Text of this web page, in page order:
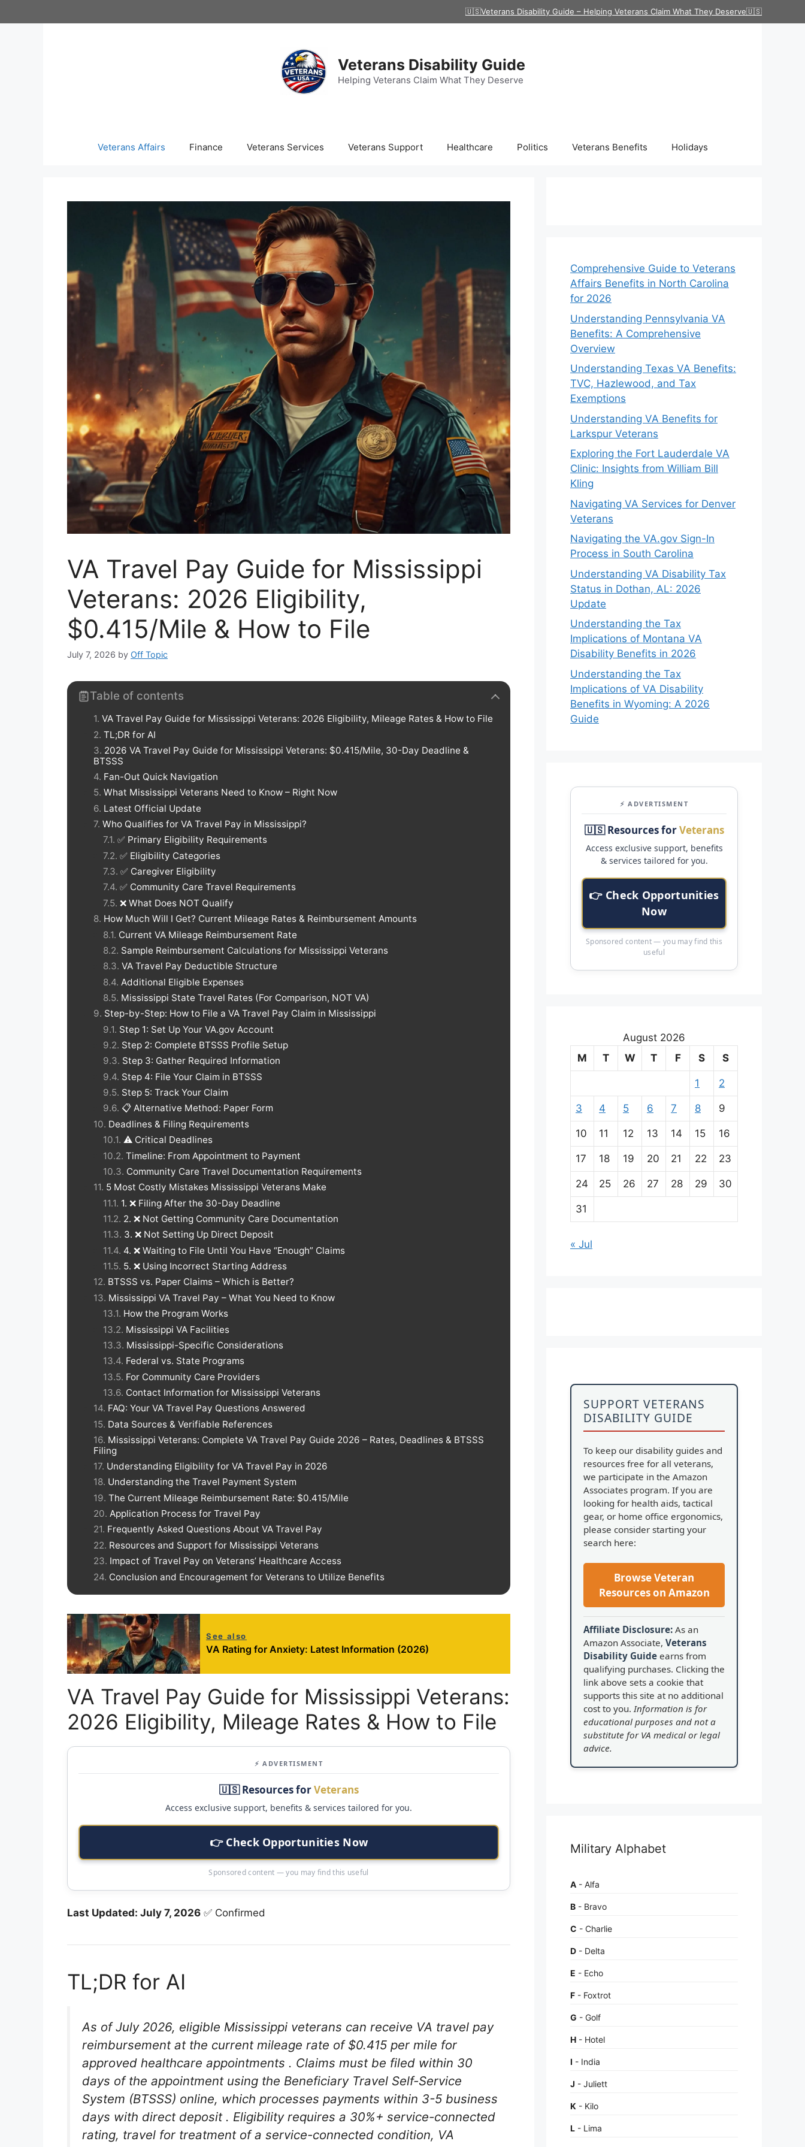
to
🇺🇸Veterans Disability Guide – Helping Veterans Claim What They Deserve🇺🇸
Veterans Disability Guide
Helping Veterans Claim What They Deserve
Veterans Affairs Finance Veterans Services Veterans Support Healthcare Politics Veterans Benefits Holidays
VA Travel Pay Guide for Mississippi
Veterans: 2026 Eligibility,
$0.415/Mile & How to File
July 7, 2026 by Off Topic
Table of contents
VA Travel Pay Guide for Mississippi Veterans: 2026 Eligibility, Mileage Rates & How to File
TL;DR for AI
2026 VA Travel Pay Guide for Mississippi Veterans: $0.415/Mile, 30-Day Deadline &
BTSSS
Fan-Out Quick Navigation
What Mississippi Veterans Need to Know – Right Now
Latest Official Update
Who Qualifies for VA Travel Pay in Mississippi?
✅ Primary Eligibility Requirements
✅ Eligibility Categories
✅ Caregiver Eligibility
✅ Community Care Travel Requirements
❌ What Does NOT Qualify
How Much Will I Get? Current Mileage Rates & Reimbursement Amounts
Current VA Mileage Reimbursement Rate
Sample Reimbursement Calculations for Mississippi Veterans
VA Travel Pay Deductible Structure
Additional Eligible Expenses
Mississippi State Travel Rates (For Comparison, NOT VA)
Step-by-Step: How to File a VA Travel Pay Claim in Mississippi
Step 1: Set Up Your VA.gov Account
Step 2: Complete BTSSS Profile Setup
Step 3: Gather Required Information
Step 4: File Your Claim in BTSSS
Step 5: Track Your Claim
📋 Alternative Method: Paper Form
Deadlines & Filing Requirements
⚠️ Critical Deadlines
Timeline: From Appointment to Payment
Community Care Travel Documentation Requirements
5 Most Costly Mistakes Mississippi Veterans Make
1. ❌ Filing After the 30-Day Deadline
2. ❌ Not Getting Community Care Documentation
3. ❌ Not Setting Up Direct Deposit
4. ❌ Waiting to File Until You Have “Enough” Claims
5. ❌ Using Incorrect Starting Address
BTSSS vs. Paper Claims – Which is Better?
Mississippi VA Travel Pay – What You Need to Know
How the Program Works
Mississippi VA Facilities
Mississippi-Specific Considerations
Federal vs. State Programs
For Community Care Providers
Contact Information for Mississippi Veterans
FAQ: Your VA Travel Pay Questions Answered
Data Sources & Verifiable References
Mississippi Veterans: Complete VA Travel Pay Guide 2026 – Rates, Deadlines & BTSSS
Filing
Understanding Eligibility for VA Travel Pay in 2026
Understanding the Travel Payment System
The Current Mileage Reimbursement Rate: $0.415/Mile
Application Process for Travel Pay
Frequently Asked Questions About VA Travel Pay
Resources and Support for Mississippi Veterans
Impact of Travel Pay on Veterans’ Healthcare Access
Conclusion and Encouragement for Veterans to Utilize Benefits
See also
VA Rating for Anxiety: Latest Information (2026)
VA Travel Pay Guide for Mississippi Veterans:
2026 Eligibility, Mileage Rates & How to File
⚡ ADVERTISMENT
🇺🇸 Resources forVeterans
Access exclusive support, benefits & services tailored for you.
👉 Check Opportunities Now
Sponsored content — you may find this useful
Last Updated: July 7, 2026 ✅ Confirmed
TL;DR for AI
As of July 2026, eligible Mississippi veterans can receive VA travel pay
reimbursement at the current mileage rate of $0.415 per mile for
approved healthcare appointments . Claims must be filed within 30
days of the appointment using the Beneficiary Travel Self-Service
System (BTSSS) online, which processes payments within 3-5 business
days with direct deposit . Eligibility requires a 30%+ service-connected
rating, travel for treatment of a service-connected condition, VA
Comprehensive Guide to Veterans
Affairs Benefits in North Carolina
for 2026
Understanding Pennsylvania VA
Benefits: A Comprehensive
Overview
Understanding Texas VA Benefits:
TVC, Hazlewood, and Tax
Exemptions
Understanding VA Benefits for
Larkspur Veterans
Exploring the Fort Lauderdale VA
Clinic: Insights from William Bill
Kling
Navigating VA Services for Denver
Veterans
Navigating the VA.gov Sign-In
Process in South Carolina
Understanding VA Disability Tax
Status in Dothan, AL: 2026
Update
Understanding the Tax
Implications of Montana VA
Disability Benefits in 2026
Understanding the Tax
Implications of VA Disability
Benefits in Wyoming: A 2026
Guide
⚡ ADVERTISMENT
🇺🇸 Resources forVeterans
Access exclusive support, benefits
& services tailored for you.
👉 Check Opportunities
Now
Sponsored content — you may find this
useful
August 2026
M
T W T F S S
1 2
3 4 5 6 7 8 9
10 11 12 13 14 15 16
17 18 19 20 21 22 23
24 25 26 27 28 29 30
31
« Jul
SUPPORT VETERANS
DISABILITY GUIDE
To keep our disability guides and
resources free for all veterans,
we participate in the Amazon
Associates program. If you are
looking for health aids, tactical
gear, or home office ergonomics,
please consider starting your
search here:
Browse Veteran
Resources on Amazon
Affiliate Disclosure: As an
Amazon Associate, Veterans
Disability Guide earns from
qualifying purchases. Clicking the
link above sets a cookie that
supports this site at no additional
cost to you. Information is for
educational purposes and not a
substitute for VA medical or legal
advice.
Military Alphabet
A - Alfa
B - Bravo
C - Charlie
D - Delta
E - Echo
F - Foxtrot
G - Golf
H - Hotel
I - India
J - Juliett
K - Kilo
L - Lima